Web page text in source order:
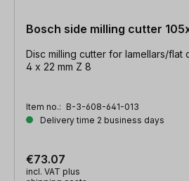
Bosch side milling cutter
Disc milling cutter for lamellars/flat
4 x 22 mm Z 8
Item no.: B-3-608-641-013
Delivery time 2 business days
€73.07
incl. VAT plus